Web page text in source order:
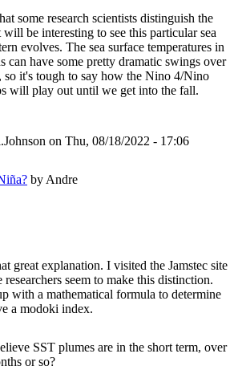
some research scientists distinguish the
be interesting to see this particular sea
evolves. The sea surface temperatures in
can have some pretty dramatic swings over
so it's tough to say how the Nino 4/Nino
will play out until we get into the fall.
on Thu, 08/18/2022 - 17:06
by Andre
great explanation. I visited the Jamstec site
researchers seem to make this distinction.
with a mathematical formula to determine
a modoki index.
SST plumes are in the short term, over
or so?